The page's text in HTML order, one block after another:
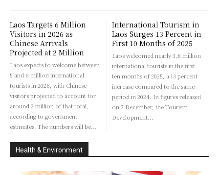
Laos Targets 6 Million
Visitors in 2026 as
Chinese Arrivals
Projected at 2 Million
Laos expects to welcome between
5 and 6 million international
tourists in 2026, with Chinese
visitors projected to account for
around 2 million of that total,
according to government
estimates. The numbers will be...
International Tourism in
Laos Surges 13 Percent in
First 10 Months of 2025
Laos welcomed nearly 3.8 million
international tourists in the first
ten months of 2025, a 13 percent
increase compared to the same
period in 2024. In figures released
on 7 December, the Tourism
Development...
Health & Environment